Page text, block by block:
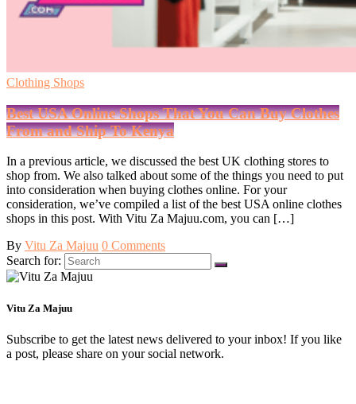
Clothing Shops
Best USA Online Shops That You Can Buy Clothes
From and Ship To Kenya
In a previous article, we discussed the best UK clothing stores to
shop from. We also talked about some of the things you need to put
into consideration when buying clothes online. For your
consideration, we’ve compiled a list of the best USA online clothes
shops in this post. With Vitu Za Majuu.com, you can […]
By Vitu Za Majuu 0 Comments
Search for:
Vitu Za Majuu
Subscribe to get the latest news delivered to your inbox! If you like
a post, please share on your social network.